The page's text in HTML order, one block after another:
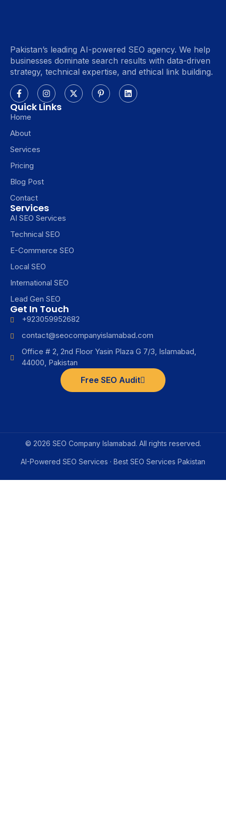
Pakistan’s leading AI-powered SEO agency. We help
businesses dominate search results with data-driven
strategy, technical expertise, and ethical link building.
Quick Links
Home
About
Services
Pricing
Blog Post
Contact
Services
AI SEO Services
Technical SEO
E-Commerce SEO
Local SEO
International SEO
Lead Gen SEO
Get In Touch
+923059952682
contact@seocompanyislamabad.com
Office # 2, 2nd Floor Yasin Plaza G 7/3, Islamabad,
44000, Pakistan
Free SEO Audit
© 2026 SEO Company Islamabad. All rights reserved.
AI-Powered SEO Services · Best SEO Services Pakistan